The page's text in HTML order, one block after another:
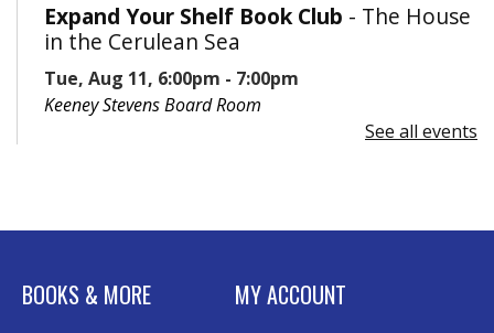
Expand Your Shelf Book Club - The House
in the Cerulean Sea
Tue, Aug 11, 6:00pm - 7:00pm
Keeney Stevens Board Room
Part II
Rolland Eakins TEC-Novation Room
See all events
BOOKS & MORE
MY ACCOUNT